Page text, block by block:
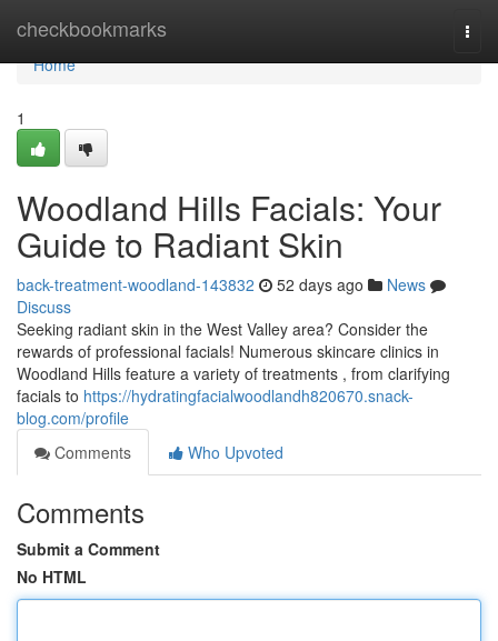
checkbookmarks
Home
Home
1
Woodland Hills Facials: Your
Guide to Radiant Skin
back-treatment-woodland-143832 52 days ago
News
Discuss
Seeking radiant skin in the West Valley area? Consider the
rewards of professional facials! Numerous skincare clinics in
Woodland Hills feature a variety of treatments , from clarifying
facials to https://hydratingfacialwoodlandh820670.snack-
blog.com/profile
Comments
Who Upvoted
Comments
Submit a Comment
No HTML